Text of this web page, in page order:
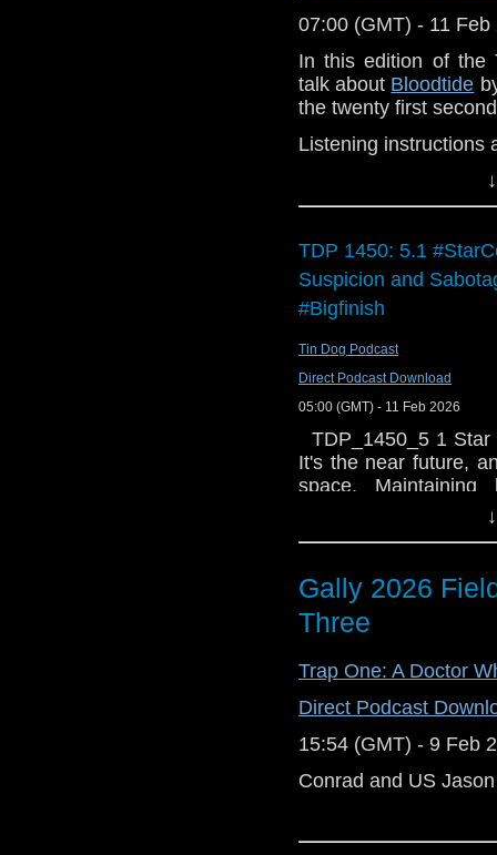
07:00 (GMT) - 11 Feb
In this edition of the
talk about Bloodtide
the twenty first
Listening instructions
Bloodtide
pounds (if you
Join us in the
and join in the
Enjoy the show!
TDP 1450: 5.1
Suspicion and
#Bigfinish
Tin Dog Podcast
Direct Podcast Download
05:00 (GMT) - 11 Feb 2026
TDP_1450_5 1
It's the near future,
space.
responsibility of the
and worldwide
mine the asteroid
series of
provoke tensions to
International
catastrophe?
at: The Soundhouse
these new stories
Gally 2026
Three
Trap One: A Doctor
Direct Podcast
15:54 (GMT) - 9 Feb
Conrad and US